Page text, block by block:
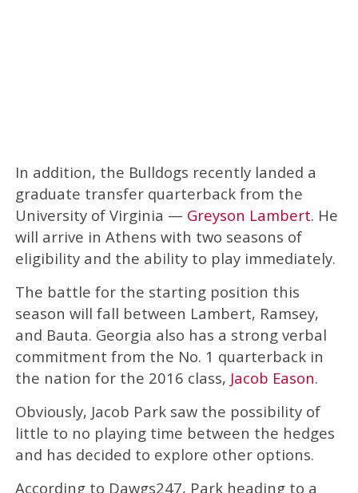
In addition, the Bulldogs recently landed a
graduate transfer quarterback from the
University of Virginia — Greyson Lambert. He
will arrive in Athens with two seasons of
eligibility and the ability to play immediately.
The battle for the starting position this
season will fall between Lambert, Ramsey,
and Bauta. Georgia also has a strong verbal
commitment from the No. 1 quarterback in
the nation for the 2016 class, Jacob Eason.
Obviously, Jacob Park saw the possibility of
little to no playing time between the hedges
and has decided to explore other options.
According to Dawgs247, Park heading to a